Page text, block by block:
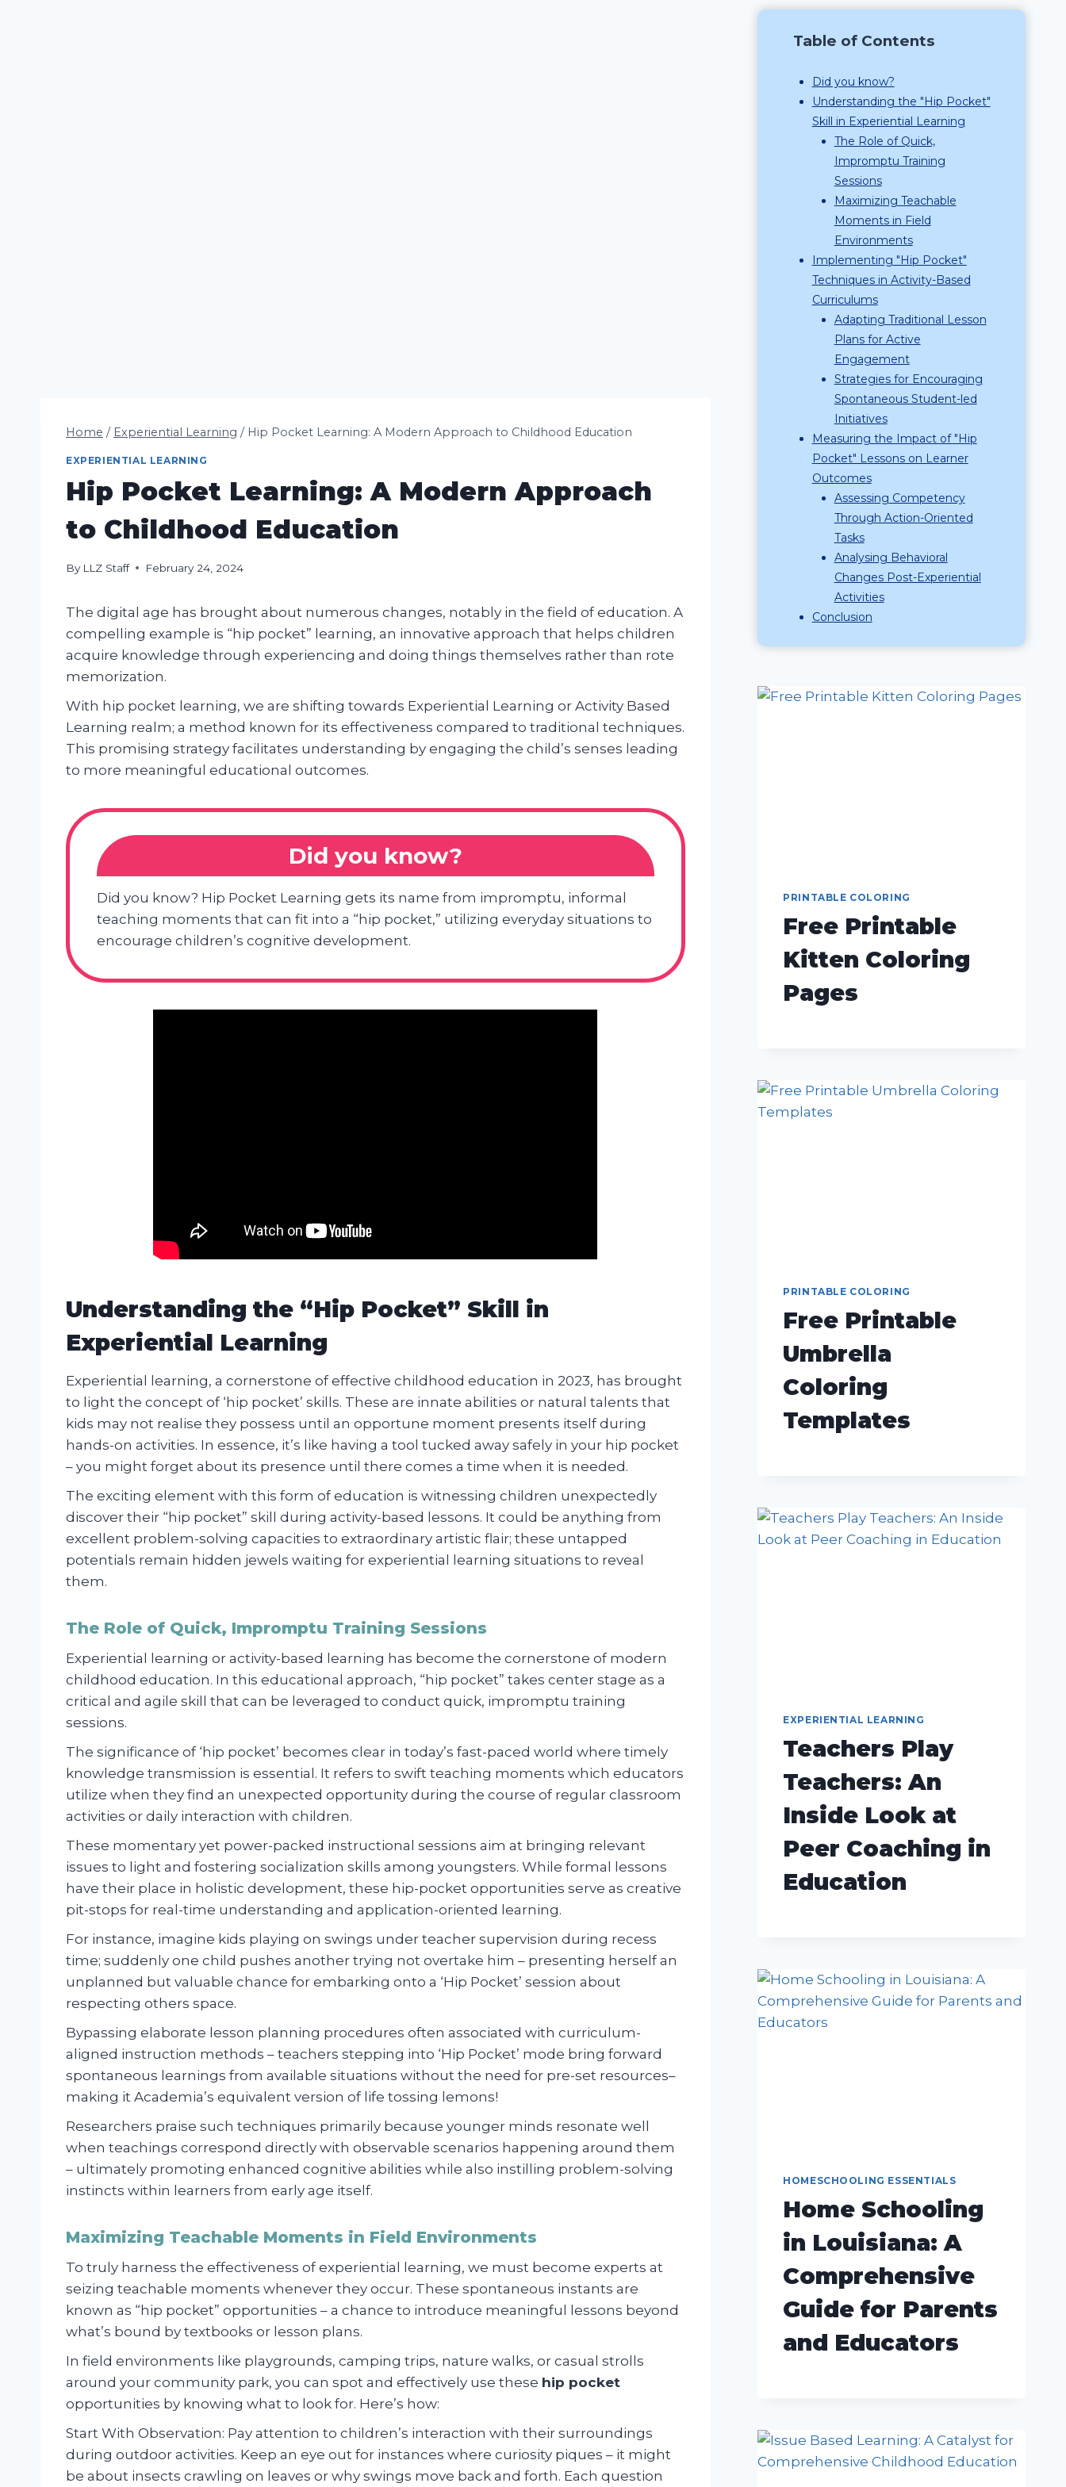
Home / Experiential Learning / Hip Pocket Learning: A Modern Approach to Childhood Education
EXPERIENTIAL LEARNING
Hip Pocket Learning: A Modern Approach
to Childhood Education
By LLZ Staff February 24, 2024
The digital age has brought about numerous changes, notably in the field of education. A
compelling example is “hip pocket” learning, an innovative approach that helps children
acquire knowledge through experiencing and doing things themselves rather than rote
memorization.
With hip pocket learning, we are shifting towards Experiential Learning or Activity Based
Learning realm; a method known for its effectiveness compared to traditional techniques.
This promising strategy facilitates understanding by engaging the child’s senses leading
to more meaningful educational outcomes.
Did you know?
Did you know? Hip Pocket Learning gets its name from impromptu, informal
teaching moments that can fit into a “hip pocket,” utilizing everyday situations to
encourage children’s cognitive development.
Understanding the “Hip Pocket” Skill in
Experiential Learning
Experiential learning, a cornerstone of effective childhood education in 2023, has brought
to light the concept of ‘hip pocket’ skills. These are innate abilities or natural talents that
kids may not realise they possess until an opportune moment presents itself during
hands-on activities. In essence, it’s like having a tool tucked away safely in your hip pocket
– you might forget about its presence until there comes a time when it is needed.
The exciting element with this form of education is witnessing children unexpectedly
discover their “hip pocket” skill during activity-based lessons. It could be anything from
excellent problem-solving capacities to extraordinary artistic flair; these untapped
potentials remain hidden jewels waiting for experiential learning situations to reveal
them.
The Role of Quick, Impromptu Training Sessions
Experiential learning or activity-based learning has become the cornerstone of modern
childhood education. In this educational approach, “hip pocket” takes center stage as a
critical and agile skill that can be leveraged to conduct quick, impromptu training
sessions.
The significance of ‘hip pocket’ becomes clear in today’s fast-paced world where timely
knowledge transmission is essential. It refers to swift teaching moments which educators
utilize when they find an unexpected opportunity during the course of regular classroom
activities or daily interaction with children.
These momentary yet power-packed instructional sessions aim at bringing relevant
issues to light and fostering socialization skills among youngsters. While formal lessons
have their place in holistic development, these hip-pocket opportunities serve as creative
pit-stops for real-time understanding and application-oriented learning.
For instance, imagine kids playing on swings under teacher supervision during recess
time; suddenly one child pushes another trying not overtake him – presenting herself an
unplanned but valuable chance for embarking onto a ‘Hip Pocket’ session about
respecting others space.
Bypassing elaborate lesson planning procedures often associated with curriculum-
aligned instruction methods – teachers stepping into ‘Hip Pocket’ mode bring forward
spontaneous learnings from available situations without the need for pre-set resources–
making it Academia’s equivalent version of life tossing lemons!
Researchers praise such techniques primarily because younger minds resonate well
when teachings correspond directly with observable scenarios happening around them
– ultimately promoting enhanced cognitive abilities while also instilling problem-solving
instincts within learners from early age itself.
Maximizing Teachable Moments in Field Environments
To truly harness the effectiveness of experiential learning, we must become experts at
seizing teachable moments whenever they occur. These spontaneous instants are
known as “hip pocket” opportunities – a chance to introduce meaningful lessons beyond
what’s bound by textbooks or lesson plans.
In field environments like playgrounds, camping trips, nature walks, or casual strolls
around your community park, you can spot and effectively use these hip pocket
opportunities by knowing what to look for. Here’s how:
Start With Observation: Pay attention to children’s interaction with their surroundings
during outdoor activities. Keep an eye out for instances where curiosity piques – it might
be about insects crawling on leaves or why swings move back and forth. Each question
Table of Contents
Did you know?
Understanding the "Hip Pocket"
Skill in Experiential Learning
The Role of Quick,
Impromptu Training
Sessions
Maximizing Teachable
Moments in Field
Environments
Implementing "Hip Pocket"
Techniques in Activity-Based
Curriculums
Adapting Traditional Lesson
Plans for Active
Engagement
Strategies for Encouraging
Spontaneous Student-led
Initiatives
Measuring the Impact of "Hip
Pocket" Lessons on Learner
Outcomes
Assessing Competency
Through Action-Oriented
Tasks
Analysing Behavioral
Changes Post-Experiential
Activities
Conclusion
PRINTABLE COLORING
Free Printable
Kitten Coloring
Pages
PRINTABLE COLORING
Free Printable
Umbrella
Coloring
Templates
EXPERIENTIAL LEARNING
Teachers Play
Teachers: An
Inside Look at
Peer Coaching in
Education
HOMESCHOOLING ESSENTIALS
Home Schooling
in Louisiana: A
Comprehensive
Guide for Parents
and Educators